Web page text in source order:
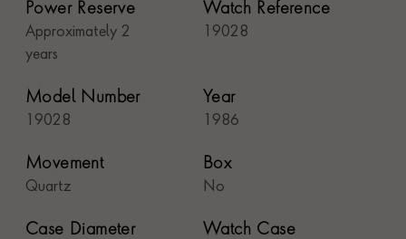
Power Reserve
Approximately 2
years
Watch Reference
19028
Model Number
19028
Year
1986
Movement
Quartz
Box
No
Case Diameter
Watch Case